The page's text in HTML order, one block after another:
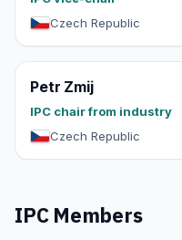
Czech Republic
Petr Zmij
IPC chair from industry
Czech Republic
IPC Members